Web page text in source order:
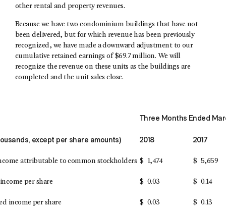
other rental and property revenues.
Because we have two condominium buildings that have not
been delivered, but for which revenue has been previously
recognized, we have made a downward adjustment to our
cumulative retained earnings of $69.7 million. We will
recognize the revenue on these units as the buildings are
completed and the unit sales close.
Three Months Ended
except per share amounts) 2018 2017
attributable to common stockholders $ 1,474 $ 5,659
per share $ 0.03 $ 0.14
income per share $ 0.03 $ 0.13